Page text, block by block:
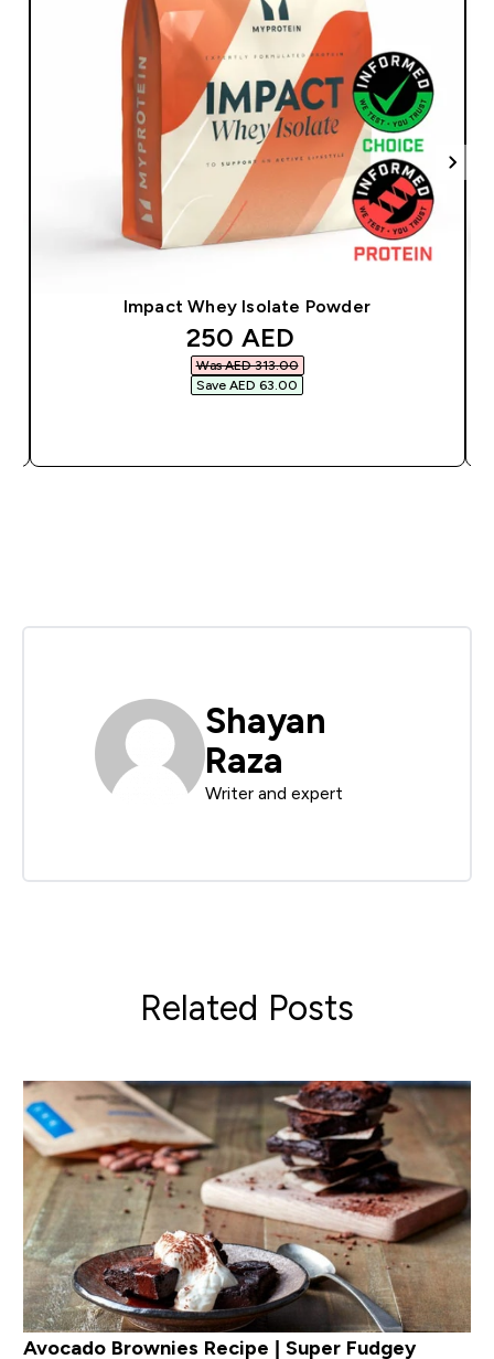
Impact Whey Isolate Powder
discounted price
250 AED‎
Was AED 313.00‎
Save AED 63.00‎
Shayan
Raza
Writer and expert
Related Posts
Avocado Brownies Recipe | Super Fudgey